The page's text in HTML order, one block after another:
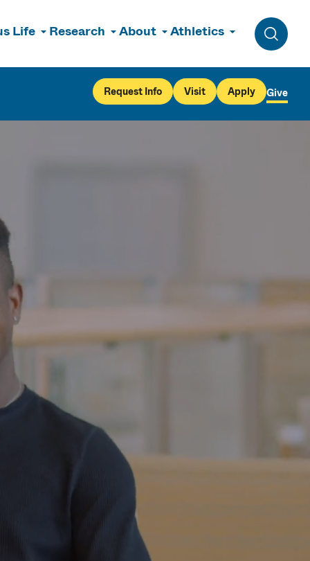
Life Research About Athletics
Toggle
Request Info Visit Apply Give